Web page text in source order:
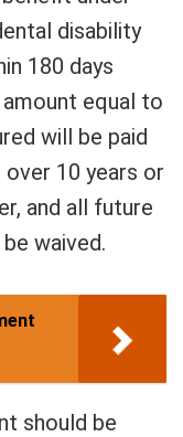
disability
180 days
equal to
will be paid
10 years or
and all future
waived.
should be